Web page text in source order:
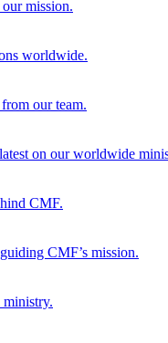
mission.
worldwide.
our team.
on our worldwide
CMF.
CMF’s mission.